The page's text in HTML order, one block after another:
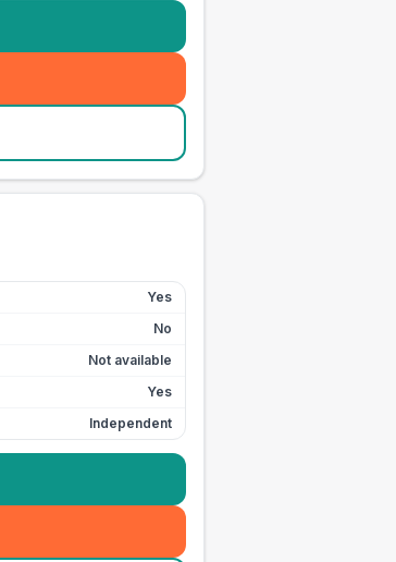
Yes
No
Not available
Yes
Independent